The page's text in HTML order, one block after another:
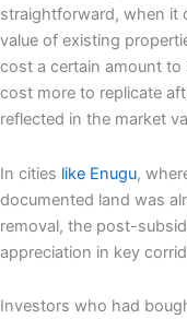
straightforward, when it
value of existing
cost a certain amount
cost more to replicate
reflected in the market
In cities like Enugu,
documented land was
removal, the post-
appreciation in key
Investors who had